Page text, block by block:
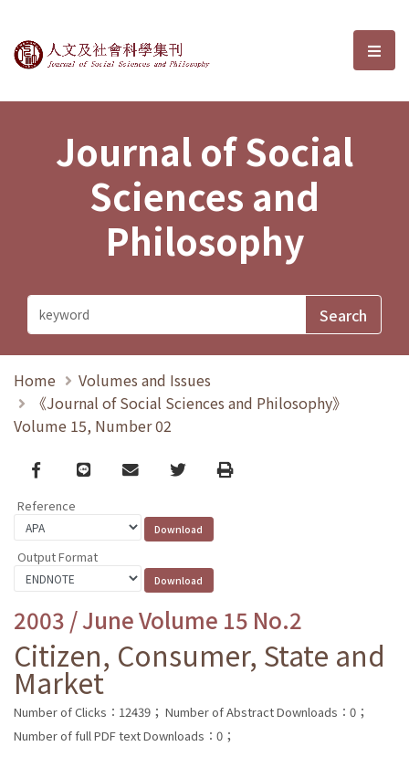
Journal of Social Sciences and選
Journal of Social
Sciences and
Philosophy
Home
Volumes and Issues
《Journal of Social Sciences and Philosophy》
Volume 15, Number 02
Facebook
line email TwitterPrint
Reference
Output Format
2003 / June Volume 15 No.2
Citizen, Consumer, State and
Market
Number of Clicks：12439； Number of Abstract Downloads：0；
Number of full PDF text Downloads：0；